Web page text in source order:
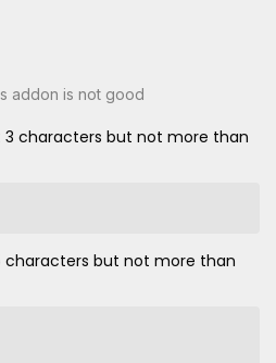
addon is not good
3 characters but not more than
characters but not more than